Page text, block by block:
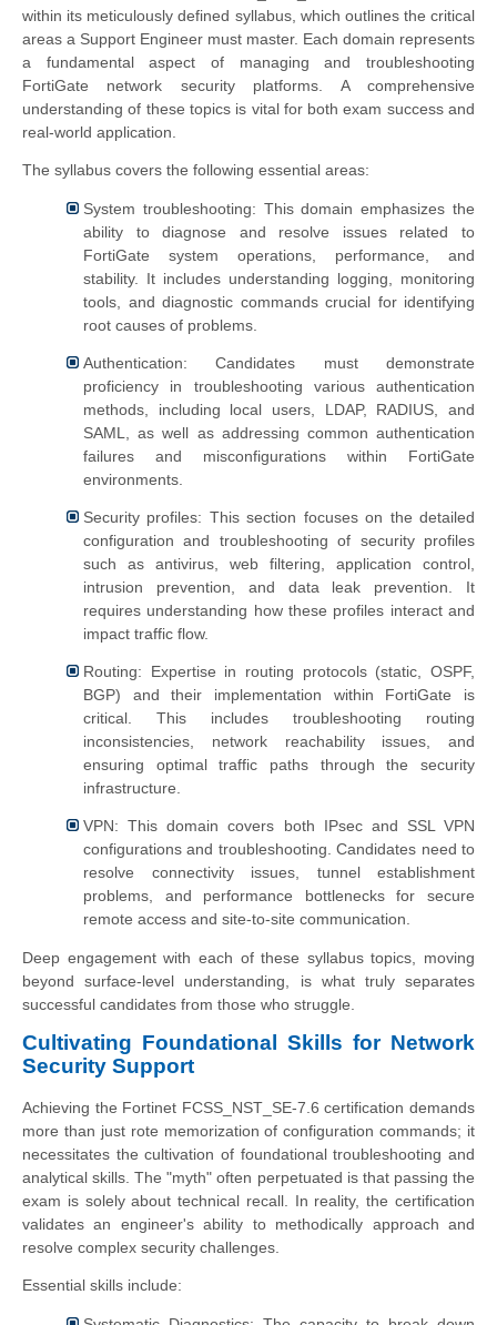
within its meticulously defined syllabus, which outlines the critical
areas a Support Engineer must master. Each domain represents
a fundamental aspect of managing and troubleshooting
FortiGate network security platforms. A comprehensive
understanding of these topics is vital for both exam success and
real-world application.
The syllabus covers the following essential areas:
System troubleshooting: This domain emphasizes the
ability to diagnose and resolve issues related to
FortiGate system operations, performance, and
stability. It includes understanding logging, monitoring
tools, and diagnostic commands crucial for identifying
root causes of problems.
Authentication: Candidates must demonstrate
proficiency in troubleshooting various authentication
methods, including local users, LDAP, RADIUS, and
SAML, as well as addressing common authentication
failures and misconfigurations within FortiGate
environments.
Security profiles: This section focuses on the detailed
configuration and troubleshooting of security profiles
such as antivirus, web filtering, application control,
intrusion prevention, and data leak prevention. It
requires understanding how these profiles interact and
impact traffic flow.
Routing: Expertise in routing protocols (static, OSPF,
BGP) and their implementation within FortiGate is
critical. This includes troubleshooting routing
inconsistencies, network reachability issues, and
ensuring optimal traffic paths through the security
infrastructure.
VPN: This domain covers both IPsec and SSL VPN
configurations and troubleshooting. Candidates need to
resolve connectivity issues, tunnel establishment
problems, and performance bottlenecks for secure
remote access and site-to-site communication.
Deep engagement with each of these syllabus topics, moving
beyond surface-level understanding, is what truly separates
successful candidates from those who struggle.
Cultivating Foundational Skills for Network
Security Support
Achieving the Fortinet FCSS_NST_SE-7.6 certification demands
more than just rote memorization of configuration commands; it
necessitates the cultivation of foundational troubleshooting and
analytical skills. The "myth" often perpetuated is that passing the
exam is solely about technical recall. In reality, the certification
validates an engineer's ability to methodically approach and
resolve complex security challenges.
Essential skills include: